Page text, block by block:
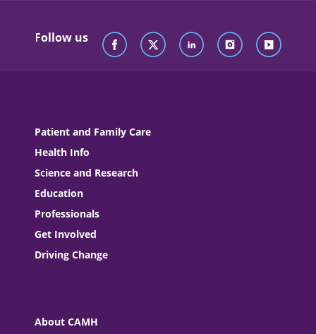
Follow us
Patient and Family Care
Health Info
Science and Research
Education
Professionals
Get Involved
Driving Change
About CAMH